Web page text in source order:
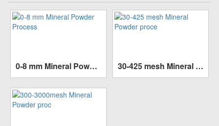
0-8 mm Mineral Powder Process
Capacity:10-100 t/h
Finished size:80mm
SEE MORE >>
30-425 mesh Mineral Powder proce
Capacity:1-50t/h